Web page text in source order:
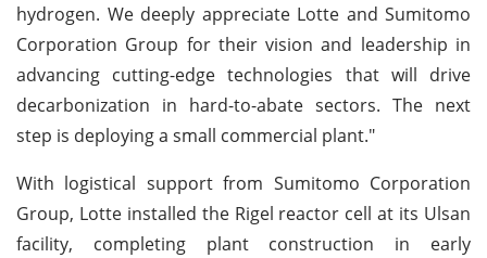
hydrogen. We deeply appreciate Lotte and Sumitomo
Corporation Group for their vision and leadership in
advancing cutting-edge technologies that will drive
decarbonization in hard-to-abate sectors. The next
step is deploying a small commercial plant."
With logistical support from Sumitomo Corporation
Group, Lotte installed the Rigel reactor cell at its Ulsan
facility, completing plant construction in early